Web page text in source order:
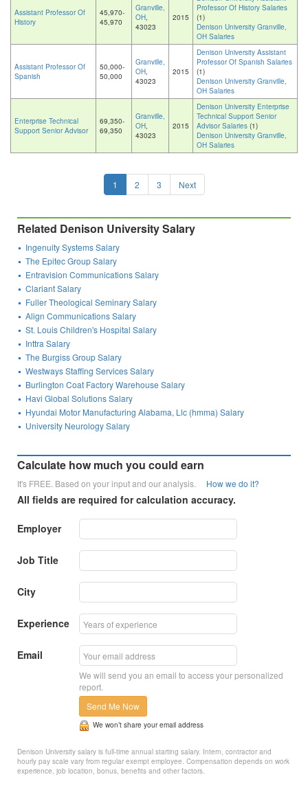
Assistant Professor Of
History
45,970-
45,970
Granville,
OH,
43023
2015
Professor Of History Salaries
(1)
Denison University Granville,
OH Salaries
Assistant Professor Of
Spanish
50,000-
50,000
Granville,
OH,
43023
2015
Denison University Assistant
Professor Of Spanish Salaries
(1)
Denison University Granville,
OH Salaries
Enterprise Technical
Support Senior Advisor
69,350-
69,350
Granville,
OH,
43023
2015
Denison University Enterprise
Technical Support Senior
Advisor Salaries (1)
Denison University Granville,
OH Salaries
1 2 3 Next
Related Denison University Salary
Ingenuity Systems Salary
The Epitec Group Salary
Entravision Communications Salary
Clariant Salary
Fuller Theological Seminary Salary
Align Communications Salary
St. Louis Children's Hospital Salary
Inttra Salary
The Burgiss Group Salary
Westways Staffing Services Salary
Burlington Coat Factory Warehouse Salary
Havi Global Solutions Salary
Hyundai Motor Manufacturing Alabama, Llc (hmma) Salary
University Neurology Salary
Calculate how much you could earn
It's FREE. Based on your input and our analysis. How we do it?
All fields are required for calculation accuracy.
Employer
Job Title
City
Experience
Email
We will send you an email to access your personalized
report.
Send Me Now
We won’t share your email address
Denison University salary is full-time annual starting salary. Intern, contractor and
hourly pay scale vary from regular exempt employee. Compensation depends on work
experience, job location, bonus, benefits and other factors.